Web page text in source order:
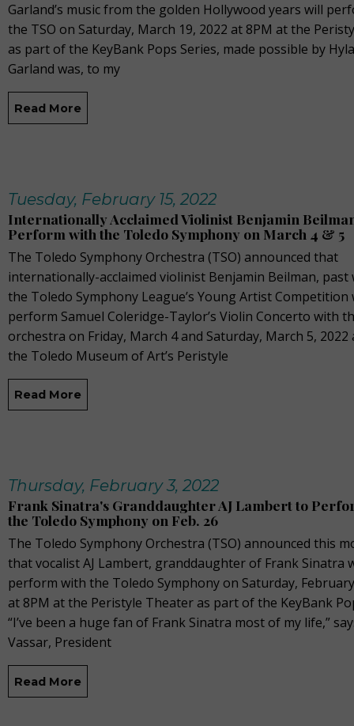
Garland’s music from the golden Hollywood years will
the TSO on Saturday, March 19, 2022 at 8PM at the
as part of the KeyBank Pops Series, made possible by
Garland was, to my
Read More
Tuesday, February 15, 2022
Internationally Acclaimed Violinist Benjamin
Perform with the Toledo Symphony on March 4 & 5
The Toledo Symphony Orchestra (TSO) announced that
internationally-acclaimed violinist Benjamin Beilman,
the Toledo Symphony League’s Young Artist Competition
perform Samuel Coleridge-Taylor’s Violin Concerto with
orchestra on Friday, March 4 and Saturday, March 5, 2022
the Toledo Museum of Art’s Peristyle
Read More
Thursday, February 3, 2022
Frank Sinatra's Granddaughter AJ Lambert to
the Toledo Symphony on Feb. 26
The Toledo Symphony Orchestra (TSO) announced this
that vocalist AJ Lambert, granddaughter of Frank Sinatra
perform with the Toledo Symphony on Saturday,
at 8PM at the Peristyle Theater as part of the KeyBank
“I’ve been a huge fan of Frank Sinatra most of my life,”
Vassar, President
Read More